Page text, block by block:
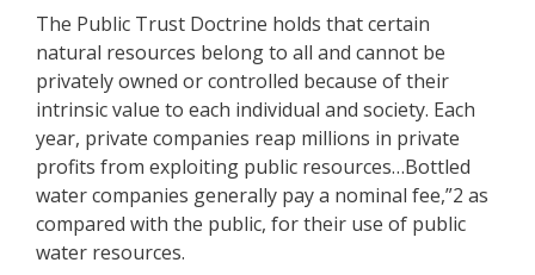
The Public Trust Doctrine holds that certain
natural resources belong to all and cannot be
privately owned or controlled because of their
intrinsic value to each individual and society. Each
year, private companies reap millions in private
profits from exploiting public resources…Bottled
water companies generally pay a nominal fee,”2 as
compared with the public, for their use of public
water resources.